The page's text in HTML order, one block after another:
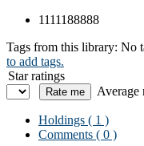
1111188888
Tags from this library: No
to add tags.
Star ratings
Average
Holdings ( 1 )
Comments ( 0 )